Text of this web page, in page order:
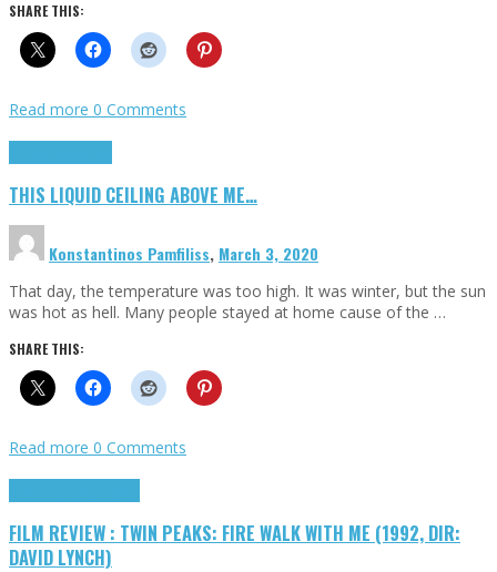
SHARE THIS:
Read more 0 Comments
THIS LIQUID CEILING ABOVE ME…
Konstantinos Pamfiliss, March 3, 2020
That day, the temperature was too high. It was winter, but the sun
was hot as hell. Many people stayed at home cause of the …
SHARE THIS:
Read more 0 Comments
FILM REVIEW : TWIN PEAKS: FIRE WALK WITH ME (1992, DIR:
DAVID LYNCH)